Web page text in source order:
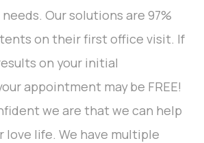
Our solutions are 97%
on their first office visit. If
on your initial
appointment may be FREE!
we are that we can help
love life. We have multiple